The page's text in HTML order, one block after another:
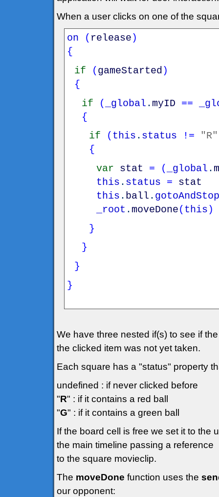
When a user clicks on one of the
on ( release )
{
if
( gameStarted )
{
if
( _global . myID ==
{
if
( this . status !=
"R"
{
var
stat = ( _global .
this . status =
stat
this . ball . gotoAndStop
_root . moveDone( this )
}
}
}
}
We have three nested if(s) to see if
the clicked item was not yet taken.
Each square has a "status" property
undefined : if never clicked before
"R" : if it contains a red ball
"G" : if it contains a green ball
If the board cell is free we set it to the
the main timeline passing a reference
to the square movieclip.
The moveDone function uses the
our opponent: